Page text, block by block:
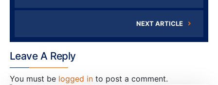
NEXT ARTICLE
Leave A Reply
You must be logged in to post a comment.